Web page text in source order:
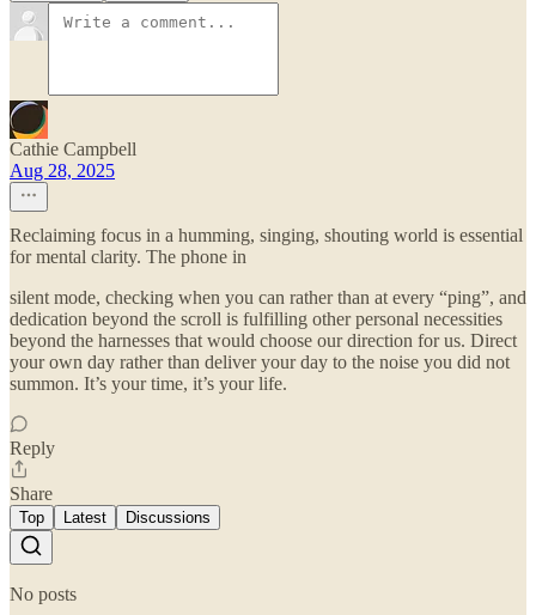
Cathie Campbell
Aug 28, 2025
Reclaiming focus in a humming, singing, shouting world is essential
for mental clarity. The phone in
silent mode, checking when you can rather than at every “ping”, and
dedication beyond the scroll is fulfilling other personal necessities
beyond the harnesses that would choose our direction for us. Direct
your own day rather than deliver your day to the noise you did not
summon. It’s your time, it’s your life.
Reply
Share
Top Latest Discussions
No posts